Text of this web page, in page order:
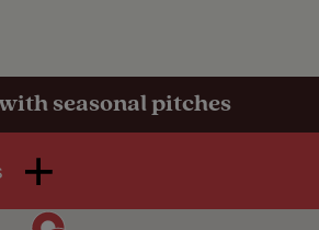
seasonal pitches